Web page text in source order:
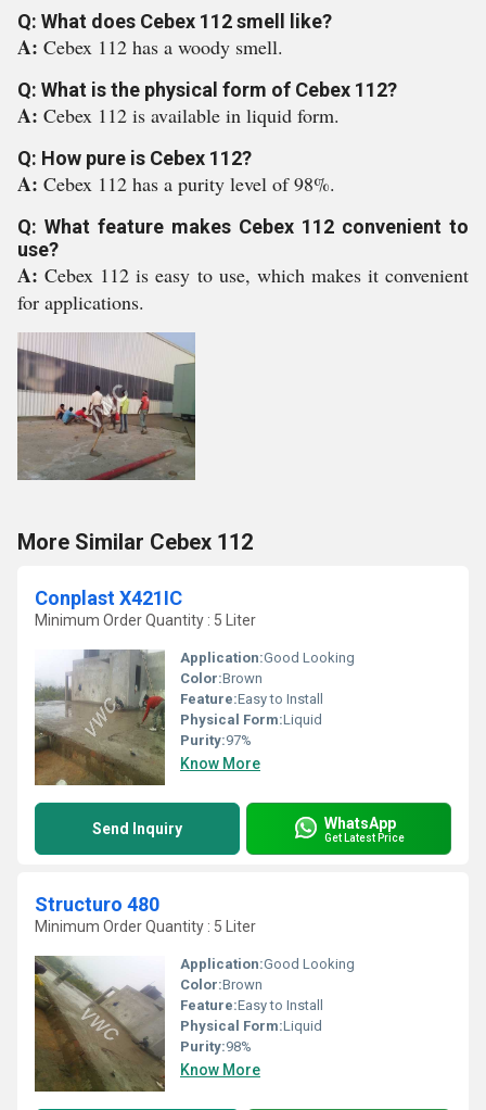
Q: What does Cebex 112 smell like?
A: Cebex 112 has a woody smell.
Q: What is the physical form of Cebex 112?
A: Cebex 112 is available in liquid form.
Q: How pure is Cebex 112?
A: Cebex 112 has a purity level of 98%.
Q: What feature makes Cebex 112 convenient to
use?
A:Cebex 112 is easy to use, which makes it convenient
for applications.
More Similar Cebex 112
Conplast X421IC
Minimum Order Quantity : 5 Liter
Application:Good Looking
Color:Brown
Feature:Easy to Install
Physical Form:Liquid
Purity:97%
Know More
Send Inquiry WhatsApp
Get Latest Price
Structuro 480
Minimum Order Quantity : 5 Liter
Application:Good Looking
Color:Brown
Feature:Easy to Install
Physical Form:Liquid
Purity:98%
Know More